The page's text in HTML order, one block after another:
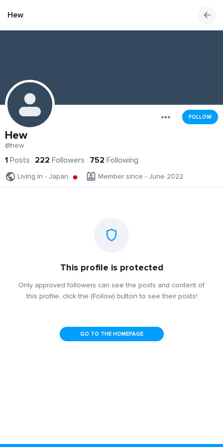
Hew
FOLLOW
Hew
@hew
1 Posts 222 Followers 752 Following
Living in - Japan Member since - June 2022
This profile is protected
Only approved followers can see the posts and content of
this profile, click the (Follow) button to see their posts!
GO TO THE HOMEPAGE